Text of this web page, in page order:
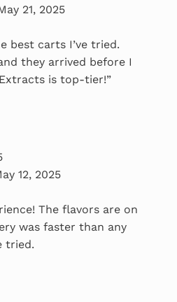
21, 2025
best carts I’ve tried.
they arrived before I
is top-tier!”
12, 2025
The flavors are on
was faster than any
tried.